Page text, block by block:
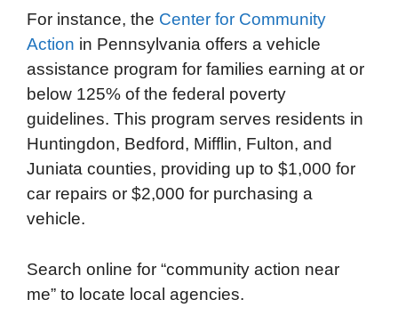
For instance, the Center for Community
Action in Pennsylvania offers a vehicle
assistance program for families earning at or
below 125% of the federal poverty
guidelines. This program serves residents in
Huntingdon, Bedford, Mifflin, Fulton, and
Juniata counties, providing up to $1,000 for
car repairs or $2,000 for purchasing a
vehicle.
Search online for “community action near
me” to locate local agencies.